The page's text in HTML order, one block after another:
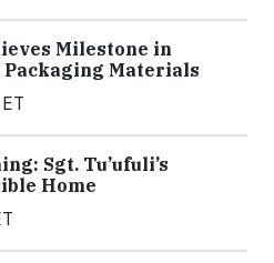
Milestone in
Materials
Sgt. Tu’ufuli’s
Home